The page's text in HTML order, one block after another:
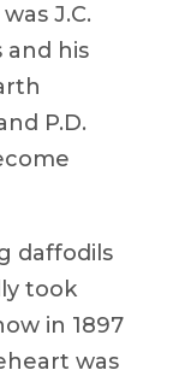
J.C.
and his
P.D.
daffodils
took
in 1897
was